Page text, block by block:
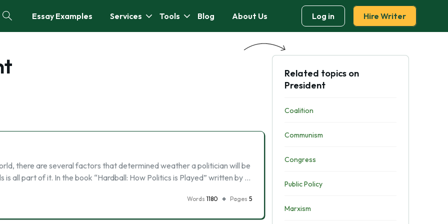
Essay Examples Services Tools Blog About Us Log in Hire Writer
there are several factors that determined weather a politician will be
is all part of it. In the book “Hardball: How Politics is Played” written by …
Words 1180 Pages 5
Related topics on
President
Coalition
Communism
Congress
Public Policy
Marxism